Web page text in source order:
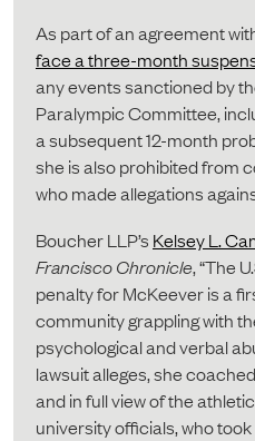
As part of an agreement
face a three-month
any events sanctioned by
Paralympic Committee,
a subsequent 12-month
she is also prohibited from
who made allegations
Boucher LLP’s Kelsey L.
Francisco Chronicle, “The
penalty for McKeever is a
community grappling with
psychological and verbal
lawsuit alleges, she
and in full view of the
university officials, who took